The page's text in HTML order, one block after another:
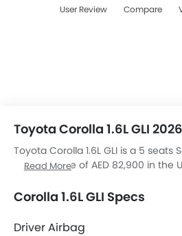
User Review Compare
Toyota Corolla 1.6L GLI 2026
Toyota Corolla 1.6L GLI is a 5 seats
starting price of AED 82,900 in the
Corolla 1.6L GLI top competitors are
4DR, City 1.5L DX AT, Civic LX and
Read More
Corolla 1.6L GLI Specs
Driver Airbag